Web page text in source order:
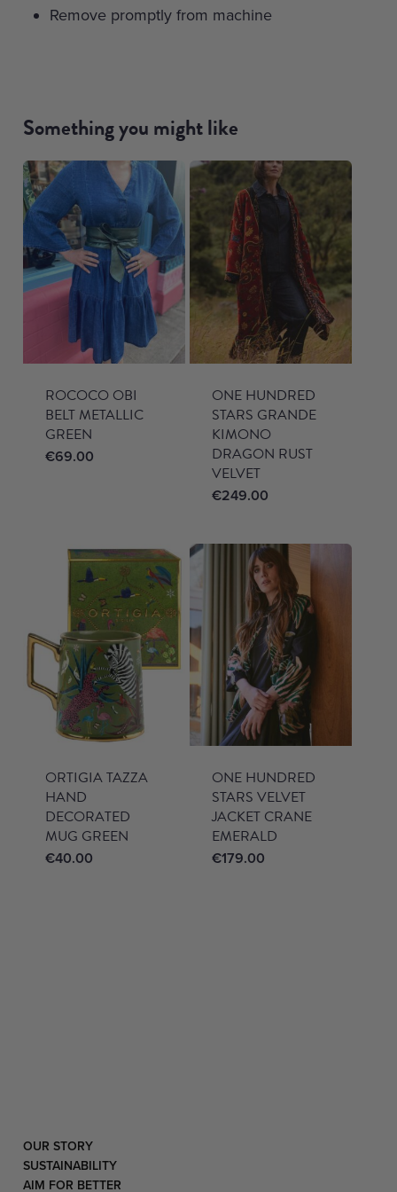
Remove promptly from machine
Something you might like
ROCOCO OBI
BELT METALLIC
GREEN
€69.00
ONE HUNDRED
STARS GRANDE
KIMONO
DRAGON RUST
VELVET
€249.00
ORTIGIA TAZZA
HAND
DECORATED
MUG GREEN
€40.00
ONE HUNDRED
STARS VELVET
JACKET CRANE
EMERALD
€179.00
OUR STORY
SUSTAINABILITY
AIM FOR BETTER